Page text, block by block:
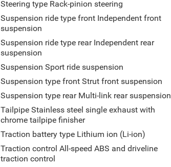
Steering type Rack-pinion steering
Suspension ride type front Independent front
suspension
Suspension ride type rear Independent rear
suspension
Suspension Sport ride suspension
Suspension type front Strut front suspension
Suspension type rear Multi-link rear suspension
Tailpipe Stainless steel single exhaust with
chrome tailpipe finisher
Traction battery type Lithium ion (Li-ion)
Traction control All-speed ABS and driveline
traction control